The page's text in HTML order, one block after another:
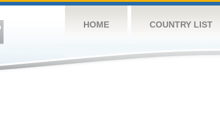
HOME COUNTRY LIST